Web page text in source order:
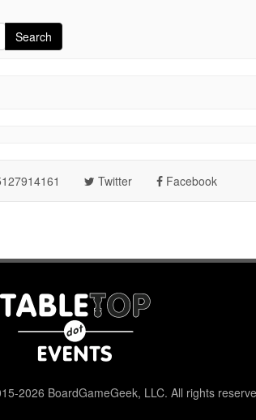
Search
Twitter Facebook
2026 BoardGameGeek, LLC. All rights